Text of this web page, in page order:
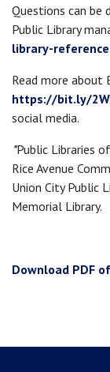
Questions can be
Public Library
library-
Read more about
https://bit.ly/
social media.
*Public Libraries
Rice Avenue
Union City Public
Memorial Library.
Download PDF